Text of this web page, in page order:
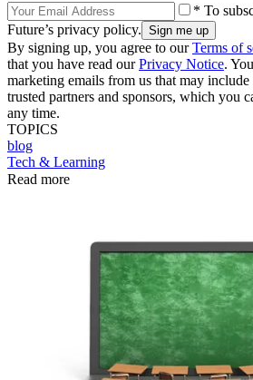
* To
Future’s privacy policy.
By signing up, you agree to ourTerms of
that you have read ourPrivacy Notice.
marketing emails from us that may
trusted partners and sponsors, which you
any time.
TOPICS
blog
Tech & Learning
Read more